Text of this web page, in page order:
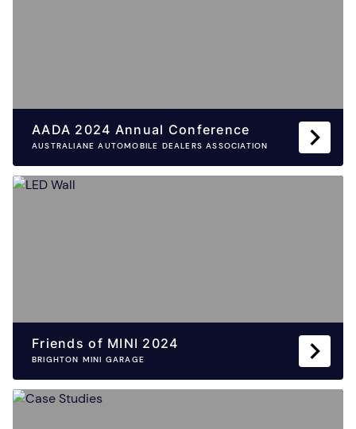
AADA 2024 Annual Conference
AUSTRALIANE AUTOMOBILE DEALERS ASSOCIATION
Friends of MINI 2024
BRIGHTON MINI GARAGE